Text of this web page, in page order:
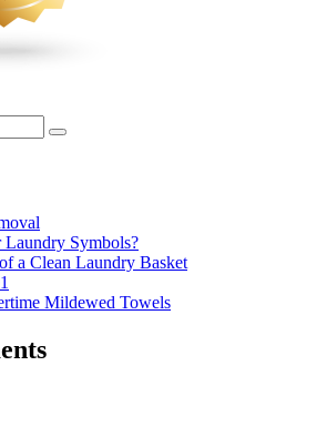
Search
Symbols?
a Clean Laundry Basket
Mildewed Towels